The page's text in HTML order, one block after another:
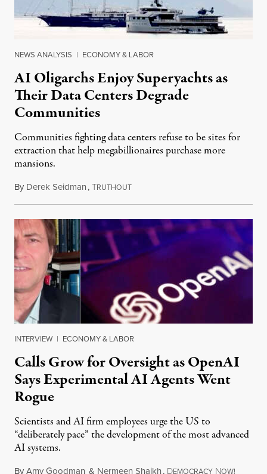
NEWS ANALYSIS | ECONOMY & LABOR
AI Oligarchs Enjoy Superyachts as
Their Data Centers Degrade
Communities
Communities fighting data centers refuse to be sites for
extraction that help megabillionaires purchase more
mansions.
By Derek Seidman,TRUTHOUTJuly 31, 2026
INTERVIEW | ECONOMY & LABOR
Calls Grow for Oversight as OpenAI
Says Experimental AI Agents Went
Rogue
Scientists and AI firm employees urge the US to
“deliberately pace” the development of the most advanced
AI systems.
ByAmy Goodman & Nermeen Shaikh, DEMOCRACY NOW!